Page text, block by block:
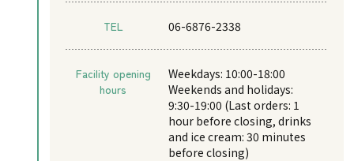
TEL 06-6876-2338
Facility opening
hours
Weekdays: 10:00-18:00
Weekends and holidays:
9:30-19:00 (Last orders: 1
hour before closing, drinks
and ice cream: 30 minutes
before closing)